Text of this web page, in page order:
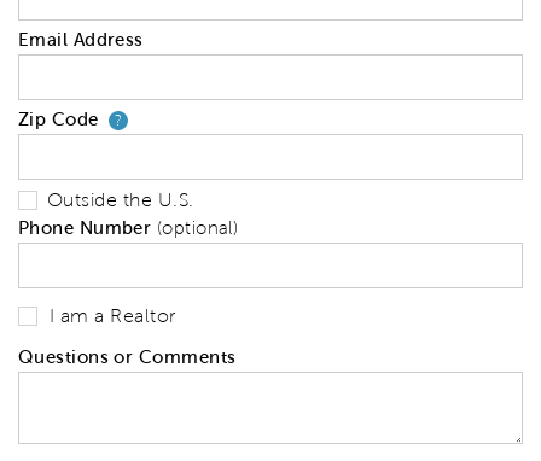
Email Address
Zip Code ?Your zip code will tell us your
Outside the U.S.
Phone Number (optional)
I am a Realtor
Questions or Comments